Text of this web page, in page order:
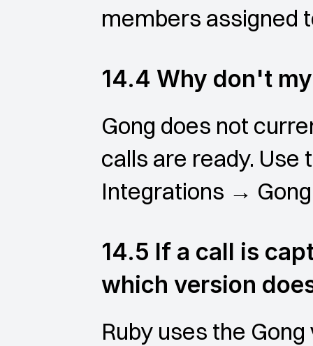
members assigned
14.4 Why don't
Gong does not
calls are ready.
Integrations →
14.5 If a call is
which version
Ruby uses the